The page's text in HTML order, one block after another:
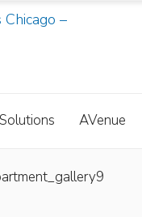
Solutions AVenue